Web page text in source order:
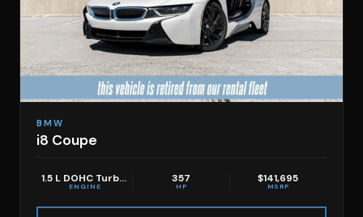
BMW
i8 Coupe
1.5 L DOHC Turbo 3 -Cyclinder
ENGINE
357
HP
$141,695
MSRP